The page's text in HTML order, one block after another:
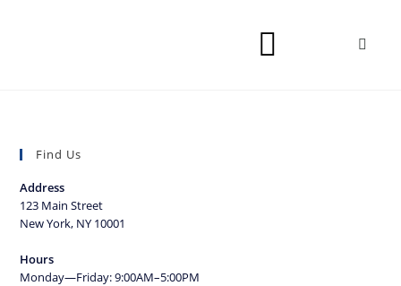
Find Us
Address
123 Main Street
New York, NY 10001
Hours
Monday—Friday: 9:00AM–5:00PM